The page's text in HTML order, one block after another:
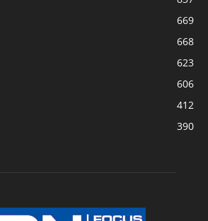
669
668
623
606
412
390